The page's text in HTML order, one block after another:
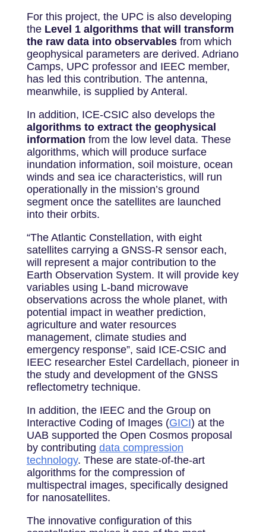
For this project, the UPC is also developing
the Level 1 algorithms that will transform
the raw data into observables from which
geophysical parameters are derived. Adriano
Camps, UPC professor and IEEC member,
has led this contribution. The antenna,
meanwhile, is supplied by Anteral.
In addition, ICE-CSIC also develops the
algorithms to extract the geophysical
information from the low level data. These
algorithms, which will produce surface
inundation information, soil moisture, ocean
winds and sea ice characteristics, will run
operationally in the mission’s ground
segment once the satellites are launched
into their orbits.
“The Atlantic Constellation, with eight
satellites carrying a GNSS-R sensor each,
will represent a major contribution to the
Earth Observation System. It will provide key
variables using L-band microwave
observations across the whole planet, with
potential impact in weather prediction,
agriculture and water resources
management, climate studies and
emergency response”, said ICE-CSIC and
IEEC researcher Estel Cardellach, pioneer in
the study and development of the GNSS
reflectometry technique.
In addition, the IEEC and the Group on
Interactive Coding of Images (GICI) at the
UAB supported the Open Cosmos proposal
by contributing data compression
technology. These are state-of-the-art
algorithms for the compression of
multispectral images, specifically designed
for nanosatellites.
The innovative configuration of this